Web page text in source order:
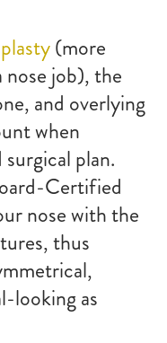
(more
job), the
and overlying
when
plan.
Certified
nose with the
thus
looking as